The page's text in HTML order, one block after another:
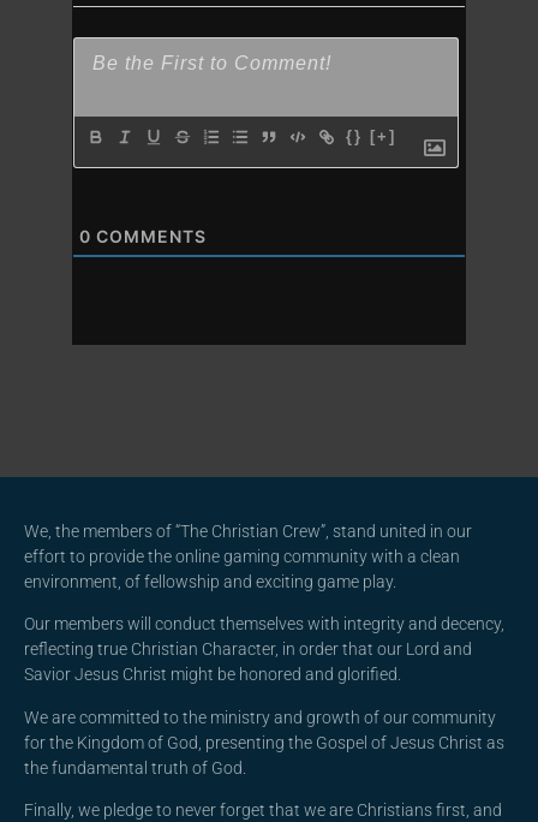
{} [+]
0 COMMENTS
We, the members of “The Christian Crew”, stand united in our
effort to provide the online gaming community with a clean
environment, of fellowship and exciting game play.
Our members will conduct themselves with integrity and decency,
reflecting true Christian Character, in order that our Lord and
Savior Jesus Christ might be honored and glorified.
We are committed to the ministry and growth of our community
for the Kingdom of God, presenting the Gospel of Jesus Christ as
the fundamental truth of God.
Finally, we pledge to never forget that we are Christians first, and